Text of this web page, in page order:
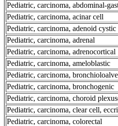
Pediatric, carcinoma, abdominal-
Pediatric, carcinoma, acinar cell
Pediatric, carcinoma, adenoid cystic
Pediatric, carcinoma, adrenal
Pediatric, carcinoma, adrenocortical
Pediatric, carcinoma, ameloblastic
Pediatric, carcinoma,
Pediatric, carcinoma, bronchogenic
Pediatric, carcinoma, choroid
Pediatric, carcinoma, clear cell,
Pediatric, carcinoma, colorectal